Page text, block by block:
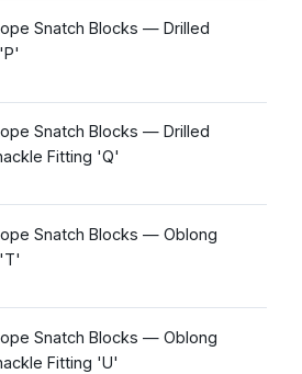
Snatch Blocks — Drilled
Snatch Blocks — Drilled
Fitting 'Q'
Snatch Blocks — Oblong
Snatch Blocks — Oblong
Fitting 'U'